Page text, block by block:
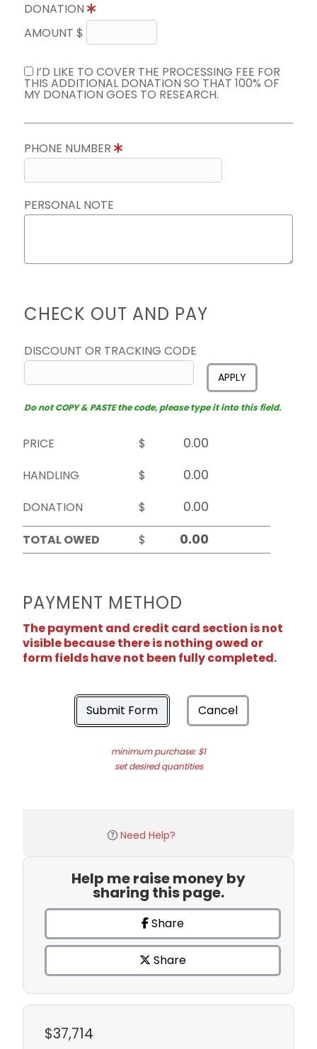
DONATION
AMOUNT $
I’D LIKE TO COVER THE PROCESSING FEE FOR
THIS ADDITIONAL DONATION SO THAT 100% OF
MY DONATION GOES TO RESEARCH.
PHONE NUMBER
PERSONAL NOTE
CHECK OUT AND PAY
DISCOUNT OR TRACKING CODE
APPLY
Do not COPY & PASTE the code, please type it into this field.
PRICE
$
HANDLING
$
DONATION
$
TOTAL OWED
$
PAYMENT METHOD
The payment and credit card section is not
visible because there is nothing owed or
form fields have not been fully completed.
Submit Form Cancel
minimum purchase: $1
set desired quantities
Need Help?
Help me raise money by
sharing this page.
Share
Share
$37,714